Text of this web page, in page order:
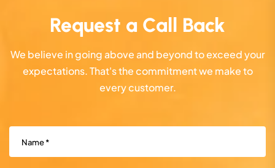
Request a Call Back
We believe in going above and beyond to exceed your
expectations. That's the commitment we make to
every customer.
Name